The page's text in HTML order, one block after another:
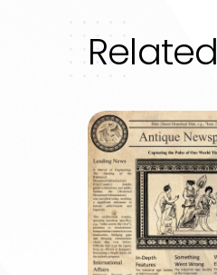
Related